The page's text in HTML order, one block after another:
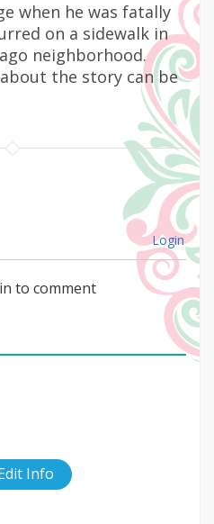
when he was fatally
on a sidewalk in
neighborhood.
the story can be
Login
to comment
Info